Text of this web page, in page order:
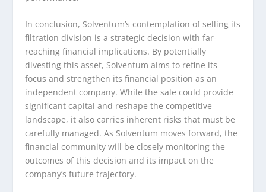
In conclusion, Solventum’s contemplation of selling its
filtration division is a strategic decision with far-
reaching financial implications. By potentially
divesting this asset, Solventum aims to refine its
focus and strengthen its financial position as an
independent company. While the sale could provide
significant capital and reshape the competitive
landscape, it also carries inherent risks that must be
carefully managed. As Solventum moves forward, the
financial community will be closely monitoring the
outcomes of this decision and its impact on the
company’s future trajectory.